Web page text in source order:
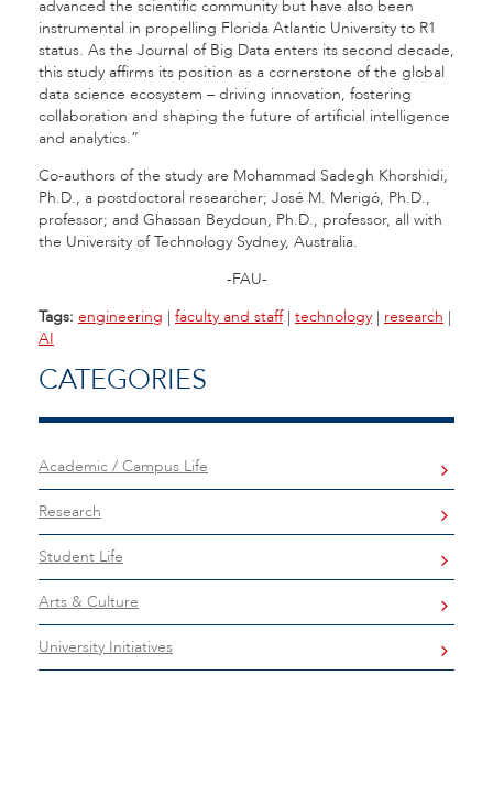
advanced the scientific community but have also been
instrumental in propelling Florida Atlantic University to R1
status. As the Journal of Big Data enters its second decade,
this study affirms its position as a cornerstone of the global
data science ecosystem – driving innovation, fostering
collaboration and shaping the future of artificial intelligence
and analytics.”
Co-authors of the study are Mohammad Sadegh Khorshidi,
Ph.D., a postdoctoral researcher; José M. Merigó, Ph.D.,
professor; and Ghassan Beydoun, Ph.D., professor, all with
the University of Technology Sydney, Australia.
-FAU-
Tags: engineering | faculty and staff| technology | research |
AI
CATEGORIES
Academic / Campus Life
Research
Student Life
Arts & Culture
University Initiatives